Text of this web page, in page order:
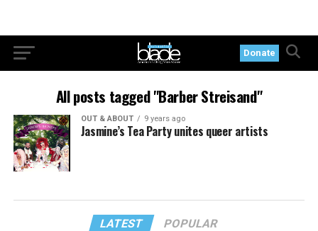
Donate
All posts tagged "Barber Streisand"
OUT & ABOUT 9 years ago
Jasmine’s Tea Party unites queer artists
LATEST POPULAR